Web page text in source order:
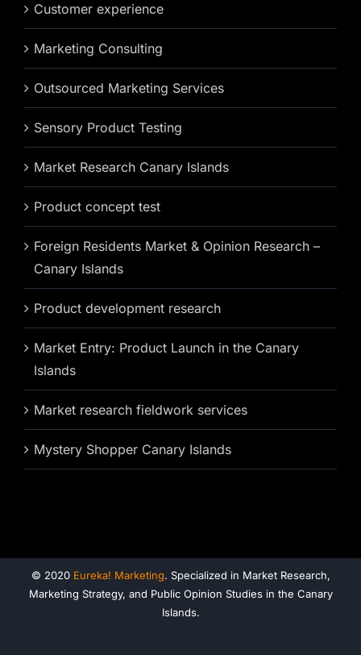
Customer experience
Marketing Consulting
Outsourced Marketing Services
Sensory Product Testing
Market Research Canary Islands
Product concept test
Foreign Residents Market & Opinion Research –
Canary Islands
Product development research
Market Entry: Product Launch in the Canary
Islands
Market research fieldwork services
Mystery Shopper Canary Islands
© 2020 Eureka! Marketing. Specialized in Market Research,
Marketing Strategy, and Public Opinion Studies in the Canary
Islands.